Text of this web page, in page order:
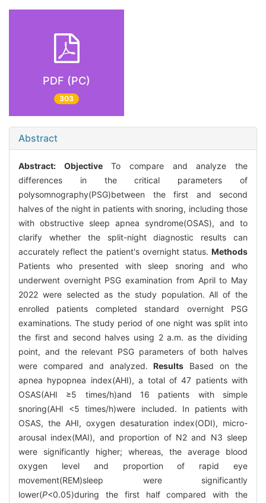
PDF (PC)
303
Abstract
Abstract: ObjectiveTo compare and analyze the
differences in the critical parameters of
polysomnography(PSG)between the first and second
halves of the night in patients with snoring, including those
with obstructive sleep apnea syndrome(OSAS), and to
clarify whether the split-night diagnostic results can
accurately reflect the patient's overnight status. Methods
Patients who presented with sleep snoring and who
underwent overnight PSG examination from April to May
2022 were selected as the study population. All of the
enrolled patients completed standard overnight PSG
examinations. The study period of one night was split into
the first and second halves using 2 a.m. as the dividing
point, and the relevant PSG parameters of both halves
were compared and analyzed.Results Based on the
apnea hypopnea index(AHI), a total of 47 patients with
OSAS(AHI ≥5 times/h)and 16 patients with simple
snoring(AHI <5 times/h)were included. In patients with
OSAS, the AHI, oxygen desaturation index(ODI), micro-
arousal index(MAI), and proportion of N2 and N3 sleep
were significantly higher; whereas, the average blood
oxygen level and proportion of rapid eye
movement(REM)sleep were significantly
lower(P<0.05)during the first half compared with the